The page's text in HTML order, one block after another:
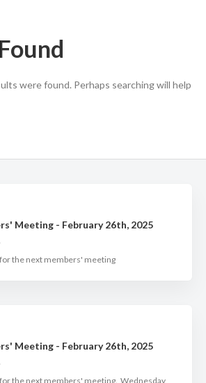
were found. Perhaps searching will help
Meeting - February 26th, 2025
the next members' meeting
Meeting - February 26th, 2025
the next members' meeting. Wednesday,